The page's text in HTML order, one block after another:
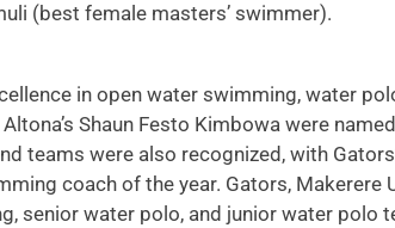
(best female masters’ swimmer).
in open water swimming, water
Altona’s Shaun Festo Kimbowa were
teams were also recognized, with
coach of the year. Gators, Makerere
senior water polo, and junior water polo